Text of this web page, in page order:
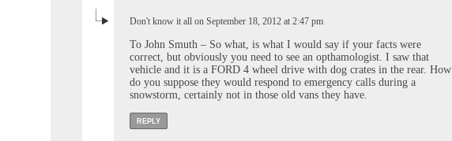
Don't know it all on September 18, 2012 at 2:47 pm
To John Smuth – So what, is what I would say if your facts were
correct, but obviously you need to see an opthamologist. I saw that
vehicle and it is a FORD 4 wheel drive with dog crates in the rear. How
do you suppose they would respond to emergency calls during a
snowstorm, certainly not in those old vans they have.
REPLY